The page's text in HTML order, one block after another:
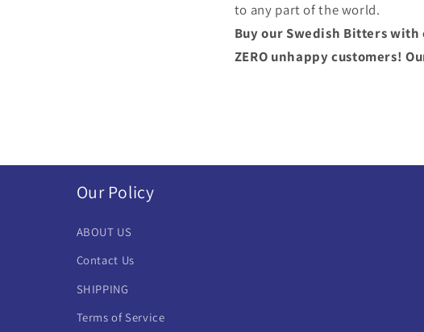
to any part of the world.
Buy our Swedish Bitters
ZERO unhappy customers!
Our Policy
ABOUT US
Contact Us
SHIPPING
Terms of Service